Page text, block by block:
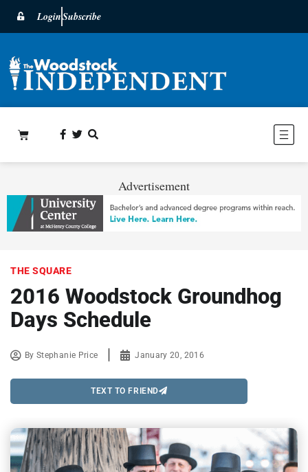
LoginSubscribe
Advertisement
THE SQUARE
2016 Woodstock Groundhog
Days Schedule
ByStephanie Price January 20, 2016
TEXT TO FRIEND